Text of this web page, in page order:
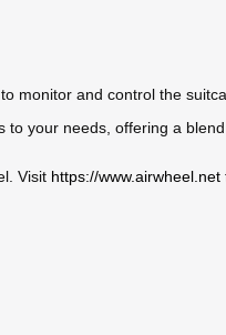
monitor and control the
to your needs, offering a
Visit https://www.airwheel.net